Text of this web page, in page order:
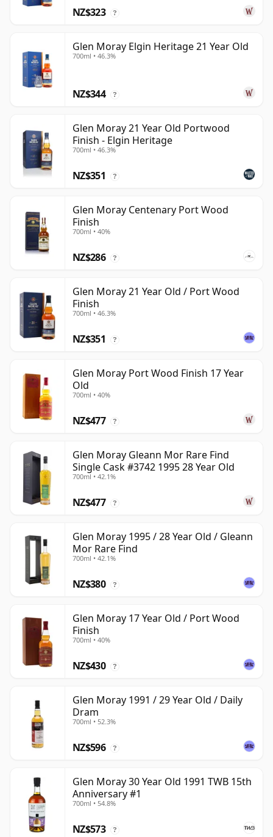
NZ$323 ?
Glen Moray Elgin Heritage 21 Year Old
700ml • 46.3%
NZ$344 ?
Glen Moray 21 Year Old Portwood
Finish - Elgin Heritage
700ml • 46.3%
NZ$351 ?
Glen Moray Centenary Port Wood
Finish
700ml • 40%
NZ$286 ?
Glen Moray 21 Year Old / Port Wood
Finish
700ml • 46.3%
NZ$351 ?
Glen Moray Port Wood Finish 17 Year
Old
700ml • 40%
NZ$477 ?
Glen Moray Gleann Mor Rare Find
Single Cask #3742 1995 28 Year Old
700ml • 42.1%
NZ$477 ?
Glen Moray 1995 / 28 Year Old / Gleann
Mor Rare Find
700ml • 42.1%
NZ$380 ?
Glen Moray 17 Year Old / Port Wood
Finish
700ml • 40%
NZ$430 ?
Glen Moray 1991 / 29 Year Old / Daily
Dram
700ml • 52.3%
NZ$596 ?
Glen Moray 30 Year Old 1991 TWB 15th
Anniversary #1
700ml • 54.8%
NZ$573 ?